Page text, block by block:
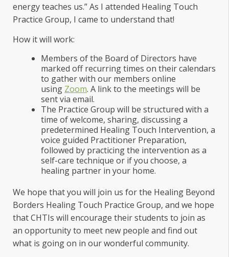
energy teaches us.” As I attended Healing Touch
Practice Group, I came to understand that!
How it will work:
Members of the Board of Directors have
marked off recurring times on their calendars
to gather with our members online
using Zoom. A link to the meetings will be
sent via email.
The Practice Group will be structured with a
time of welcome, sharing, discussing a
predetermined Healing Touch Intervention, a
voice guided Practitioner Preparation,
followed by practicing the intervention as a
self-care technique or if you choose, a
healing partner in your home.
We hope that you will join us for the Healing Beyond
Borders Healing Touch Practice Group, and we hope
that CHTIs will encourage their students to join as
an opportunity to meet new people and find out
what is going on in our wonderful community.